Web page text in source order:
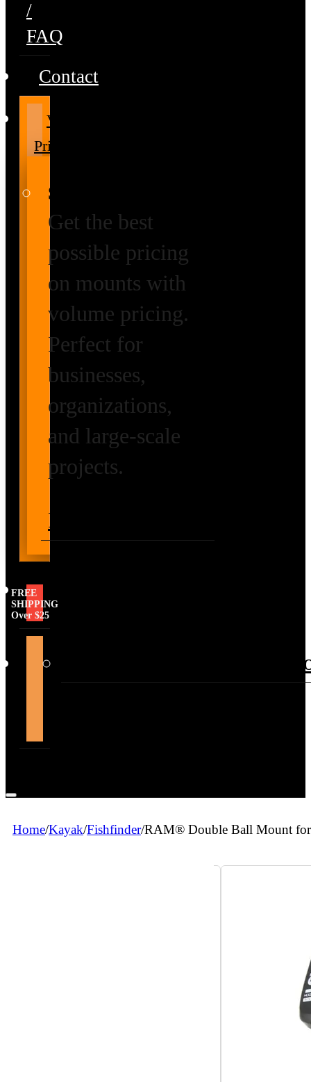
/
FAQ
Contact
Volume
Pricing
Special Prices
Get the best
possible pricing
on mounts with
volume pricing.
Perfect for
businesses,
organizations,
and large-scale
projects.
Pricing
FREE
SHIPPING
Over $25
Home/Kayak/Fishfinder/RAM® Double Ball Mount for